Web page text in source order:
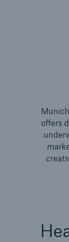
offers